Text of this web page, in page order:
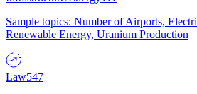
Sample topics: Number of Airports,
Renewable Energy, Uranium Production
Law547